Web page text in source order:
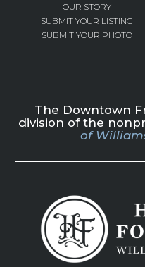
OUR STORY
SUBMIT YOUR LISTING
SUBMIT YOUR PHOTO
The Downtown
division of the
of